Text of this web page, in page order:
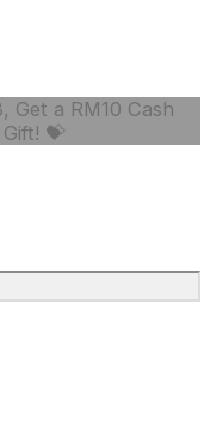
Get a RM10 Cash
💝